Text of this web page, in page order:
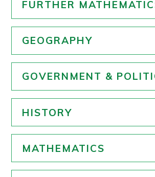
FURTHER
GEOGRAPHY
GOVERNMENT &
HISTORY
MATHEMATICS